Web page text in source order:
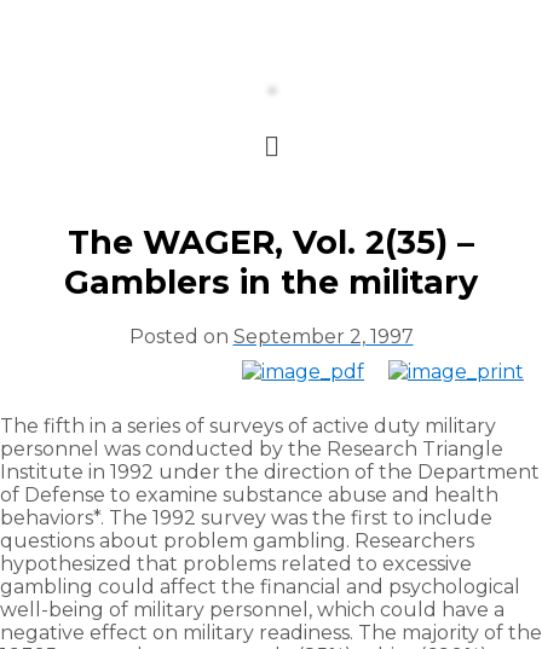
The WAGER, Vol. 2(35) –
Gamblers in the military
Posted on September 2, 1997
The fifth in a series of surveys of active duty military
personnel was conducted by the Research Triangle
Institute in 1992 under the direction of the Department
of Defense to examine substance abuse and health
behaviors*. The 1992 survey was the first to include
questions about problem gambling. Researchers
hypothesized that problems related to excessive
gambling could affect the financial and psychological
well-being of military personnel, which could have a
negative effect on military readiness. The majority of the